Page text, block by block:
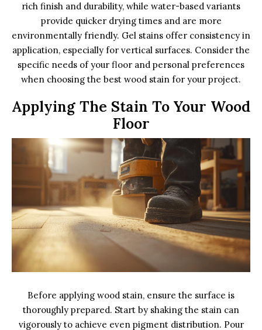
rich finish and durability, while water-based variants
provide quicker drying times and are more
environmentally friendly. Gel stains offer consistency in
application, especially for vertical surfaces. Consider the
specific needs of your floor and personal preferences
when choosing the best wood stain for your project.
Applying The Stain To Your Wood
Floor
Before applying wood stain, ensure the surface is
thoroughly prepared. Start by shaking the stain can
vigorously to achieve even pigment distribution. Pour